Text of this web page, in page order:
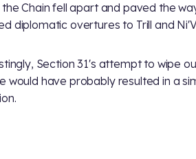
Chain fell apart and paved the
diplomatic overtures to Trill and
Section 31's attempt to wipe
would have probably resulted in a